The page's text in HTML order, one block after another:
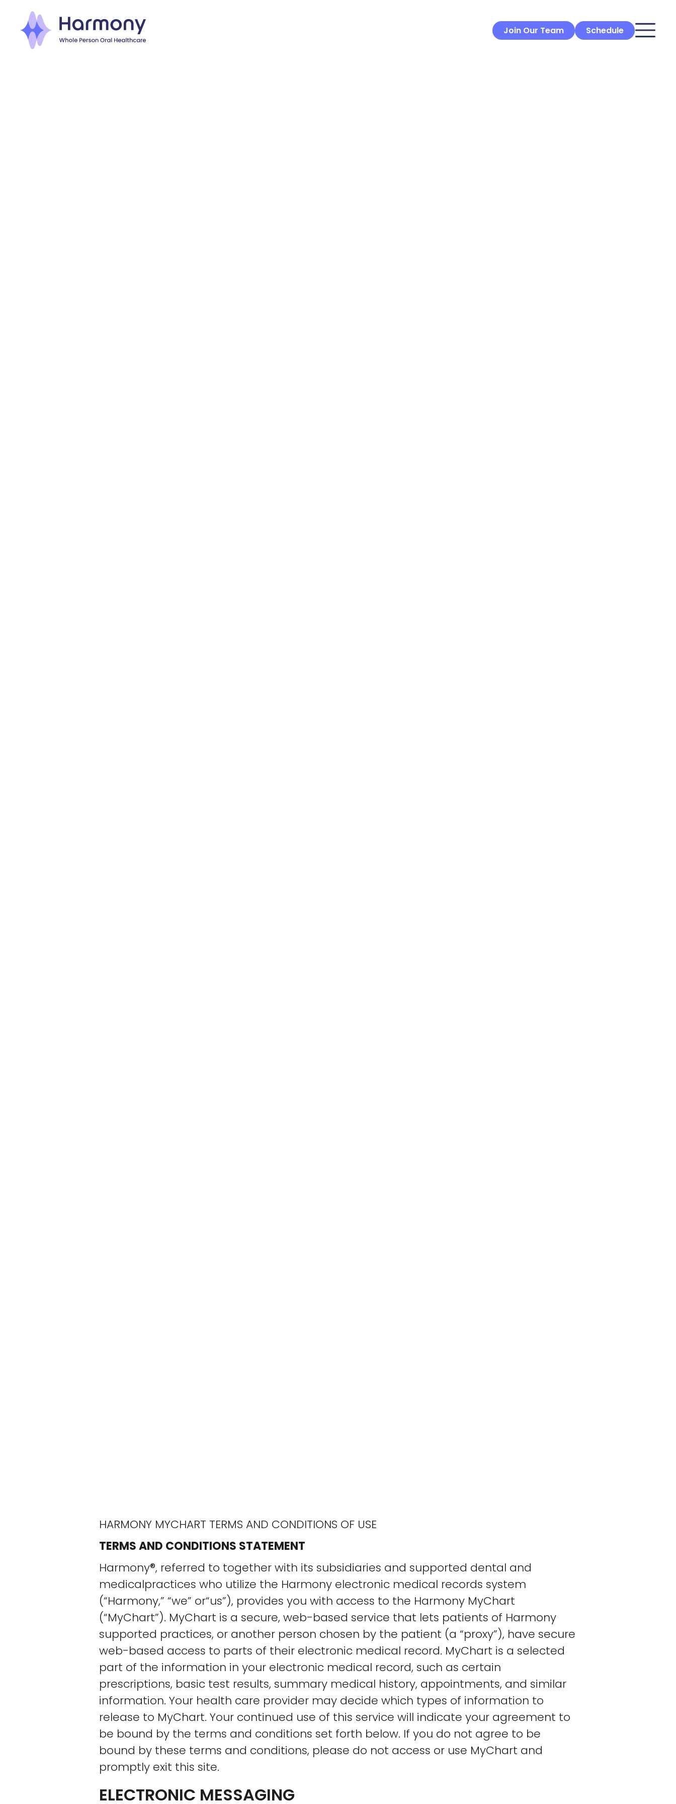
Join Our Team Schedule
HARMONY MYCHART TERMS AND CONDITIONS OF USE
TERMS AND CONDITIONS STATEMENT
Harmony®, referred to together with its subsidiaries and supported dental and
medicalpractices who utilize the Harmony electronic medical records system
(“Harmony,” “we” or“us”), provides you with access to the Harmony MyChart
(“MyChart”). MyChart is a secure, web-based service that lets patients of Harmony
supported practices, or another person chosen by the patient (a “proxy”), have secure
web-based access to parts of their electronic medical record. MyChart is a selected
part of the information in your electronic medical record, such as certain
prescriptions, basic test results, summary medical history, appointments, and similar
information. Your health care provider may decide which types of information to
release to MyChart. Your continued use of this service will indicate your agreement to
be bound by the terms and conditions set forth below. If you do not agree to be
bound by these terms and conditions, please do not access or use MyChart and
promptly exit this site.
ELECTRONIC MESSAGING